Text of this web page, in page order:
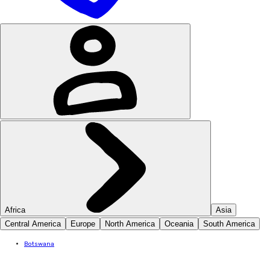
Africa
Asia
Central America
Europe North America Oceania South America
Botswana